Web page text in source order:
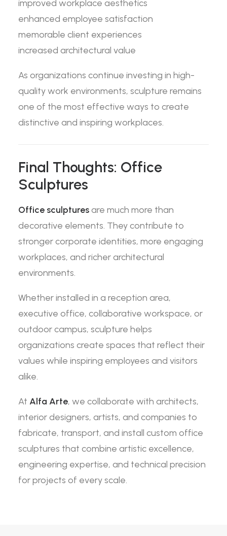
improved workplace aesthetics
enhanced employee satisfaction
memorable client experiences
increased architectural value
As organizations continue investing in high-
quality work environments, sculpture remains
one of the most effective ways to create
distinctive and inspiring workplaces.
Final Thoughts: Office
Sculptures
Office sculpturesare much more than
decorative elements. They contribute to
stronger corporate identities, more engaging
workplaces, and richer architectural
environments.
Whether installed in a reception area,
executive office, collaborative workspace, or
outdoor campus, sculpture helps
organizations create spaces that reflect their
values while inspiring employees and visitors
alike.
At Alfa Arte, we collaborate with architects,
interior designers, artists, and companies to
fabricate, transport, and install custom office
sculptures that combine artistic excellence,
engineering expertise, and technical precision
for projects of every scale.